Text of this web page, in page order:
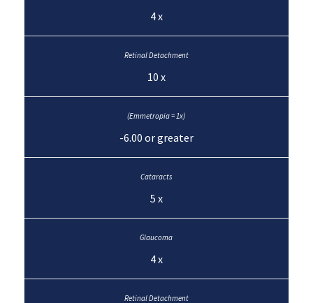
4 x
10 x
-6.00 or greater
5 x
4 x